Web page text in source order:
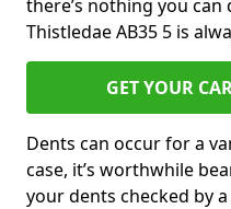
there’s nothing you
Thistledae AB35 5 is
GET YOUR
Dents can occur for a
case, it’s worthwhile
your dents checked by